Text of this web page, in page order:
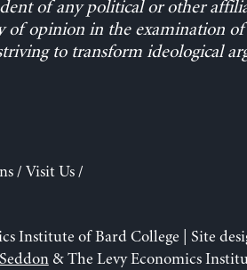
of any political or other
of opinion in the examination
to transform ideological
/ Visit Us/
Institute of Bard College | Site
& The Levy Economics